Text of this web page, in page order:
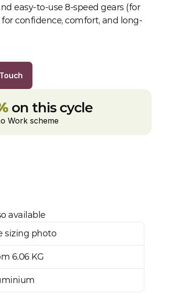
easy-to-use 8-speed gears (for
confidence, comfort, and long-
on this cycle
Work scheme
available
sizing photo
6.06 KG